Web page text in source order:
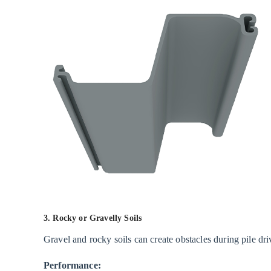
Advantages
of
Vinyl
Sheet
Limitations
7
Conclusion
3. Rocky or Gravelly Soils
Gravel and rocky soils can create obstacles during pile
Performance: